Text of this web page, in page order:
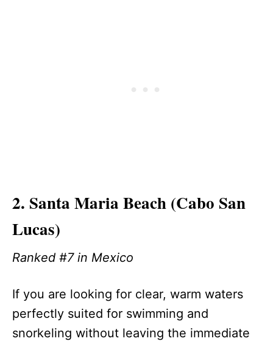
2. Santa Maria Beach (Cabo San
Lucas)
Ranked #7 in Mexico
If you are looking for clear, warm waters
perfectly suited for swimming and
snorkeling without leaving the immediate